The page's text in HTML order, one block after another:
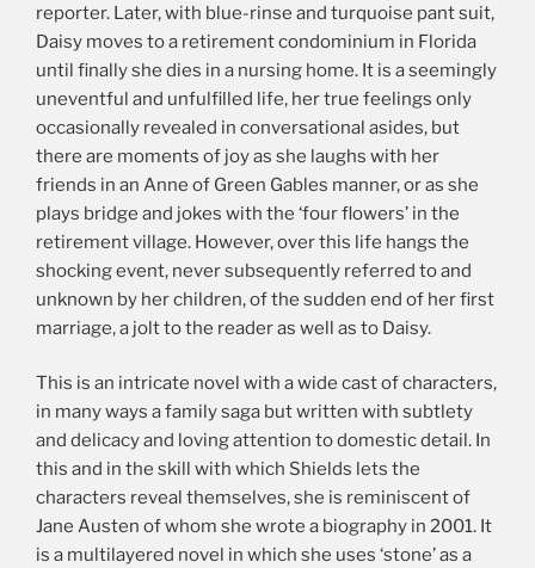
reporter. Later, with blue-rinse and turquoise pant suit,
Daisy moves to a retirement condominium in Florida
until finally she dies in a nursing home. It is a seemingly
uneventful and unfulfilled life, her true feelings only
occasionally revealed in conversational asides, but
there are moments of joy as she laughs with her
friends in an Anne of Green Gables manner, or as she
plays bridge and jokes with the ‘four flowers’ in the
retirement village. However, over this life hangs the
shocking event, never subsequently referred to and
unknown by her children, of the sudden end of her first
marriage, a jolt to the reader as well as to Daisy.
This is an intricate novel with a wide cast of characters,
in many ways a family saga but written with subtlety
and delicacy and loving attention to domestic detail. In
this and in the skill with which Shields lets the
characters reveal themselves, she is reminiscent of
Jane Austen of whom she wrote a biography in 2001. It
is a multilayered novel in which she uses ‘stone’ as a